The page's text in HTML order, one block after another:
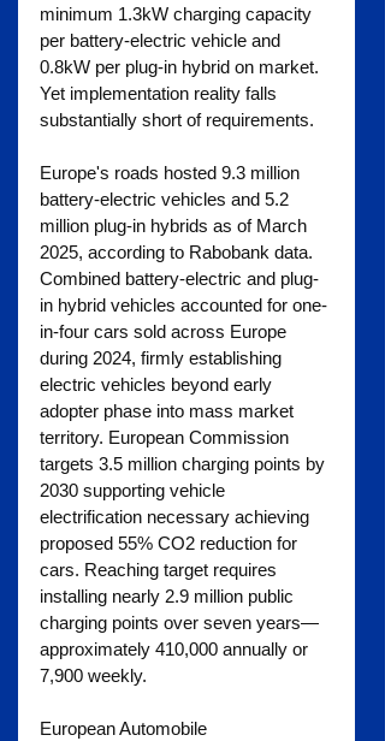
minimum 1.3kW charging capacity
per battery-electric vehicle and
0.8kW per plug-in hybrid on market.
Yet implementation reality falls
substantially short of requirements.
Europe's roads hosted 9.3 million
battery-electric vehicles and 5.2
million plug-in hybrids as of March
2025, according to Rabobank data.
Combined battery-electric and plug-
in hybrid vehicles accounted for one-
in-four cars sold across Europe
during 2024, firmly establishing
electric vehicles beyond early
adopter phase into mass market
territory. European Commission
targets 3.5 million charging points by
2030 supporting vehicle
electrification necessary achieving
proposed 55% CO2 reduction for
cars. Reaching target requires
installing nearly 2.9 million public
charging points over seven years—
approximately 410,000 annually or
7,900 weekly.
European Automobile